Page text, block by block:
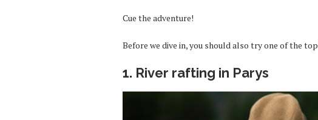
Cue the adventure!
Before we dive in, you should also try one of the top
1. River rafting in Parys